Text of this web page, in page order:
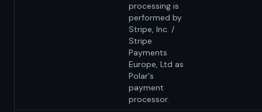
processing is
performed by
Stripe, Inc. /
Stripe
Payments
Europe, Ltd as
Polar's
payment
processor.